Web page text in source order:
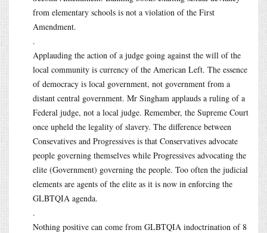
from elementary schools is not a violation of the First
Amendment.
.
Applauding the action of a judge going against the will of the
local community is currency of the American Left. The essence
of democracy is local government, not government from a
distant central government. Mr Singham applauds a ruling of a
Federal judge, not a local judge. Remember, the Supreme Court
once upheld the legality of slavery. The difference between
Consevatives and Progressives is that Conservatives advocate
people governing themselves while Progressives advocating the
elite (Government) governing the people. Too often the judicial
elements are agents of the elite as it is now in enforcing the
GLBTQIA agenda.
.
Nothing positive can come from GLBTQIA indoctrination of 8